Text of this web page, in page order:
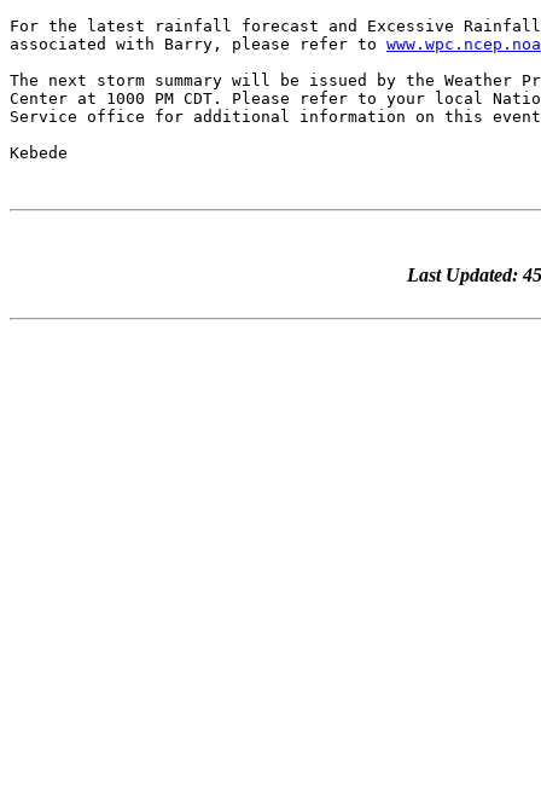
For the latest rainfall forecast and Excessive Rainfall
associated with Barry, please refer to
The next storm summary will be issued by the Weather
Center at 1000 PM CDT. Please refer to your local
Service office for additional information on this
Last Updated: